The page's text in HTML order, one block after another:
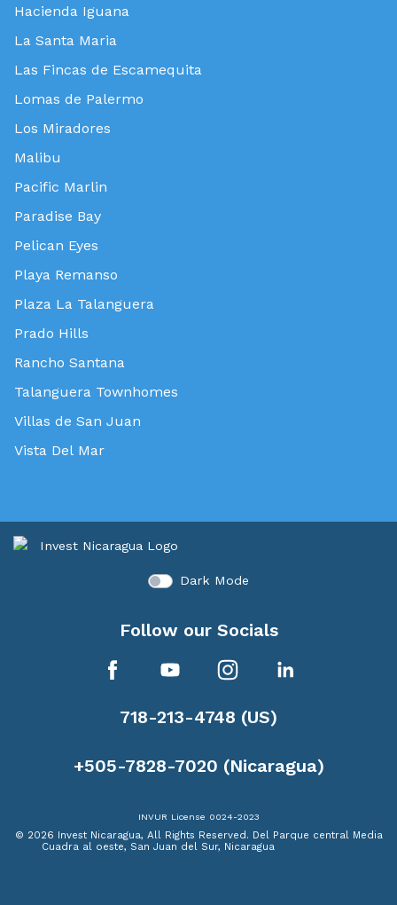
Hacienda Iguana
La Santa Maria
Las Fincas de Escamequita
Lomas de Palermo
Los Miradores
Malibu
Pacific Marlin
Paradise Bay
Pelican Eyes
Playa Remanso
Plaza La Talanguera
Prado Hills
Rancho Santana
Talanguera Townhomes
Villas de San Juan
Vista Del Mar
Dark Mode
Follow our Socials
718-213-4748 (US)
+505-7828-7020 (Nicaragua)
INVUR License 0024-2023
© 2026 Invest Nicaragua, All Rights Reserved. Del Parque central Media
Cuadra al oeste, San Juan del Sur, Nicaragua